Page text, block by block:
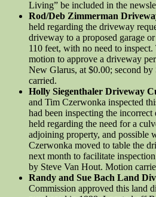
Living” be included in the
Rod/Deb Zimmerman
held regarding the driveway
driveway to a proposed garage
110 feet, with no need to
motion to approve a driveway
New Glarus, at $0.00; second
carried.
Holly Siegenthaler Driveway
and Tim Czerwonka inspected
had been inspecting the
held regarding the need for a
adjoining property, and possible
Czerwonka moved to table the
next month to facilitate
by Steve Van Hout. Motion
Randy and Sue Bach Land
Commission approved this land